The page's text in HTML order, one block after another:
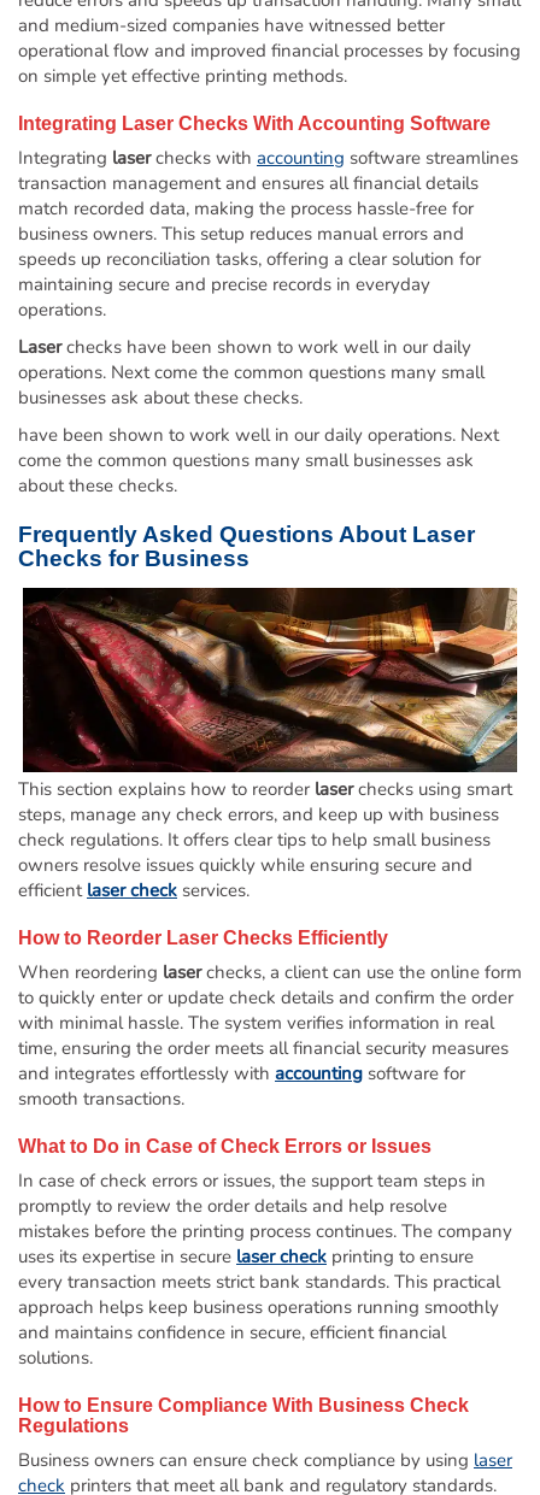
and medium-sized companies have witnessed better
operational flow and improved financial processes by focusing
on simple yet effective printing methods.
Integrating Laser Checks With Accounting Software
Integrating laserchecks with accounting software streamlines
transaction management and ensures all financial details
match recorded data, making the process hassle-free for
business owners. This setup reduces manual errors and
speeds up reconciliation tasks, offering a clear solution for
maintaining secure and precise records in everyday
operations.
Laserchecks have been shown to work well in our daily
operations. Next come the common questions many small
businesses ask about these checks.
have been shown to work well in our daily operations. Next
come the common questions many small businesses ask
about these checks.
Frequently Asked Questions About Laser
Checks for Business
This section explains how to reorder laserchecks using smart
steps, manage any check errors, and keep up with business
check regulations. It offers clear tips to help small business
owners resolve issues quickly while ensuring secure and
efficient laser check services.
How to Reorder Laser Checks Efficiently
When reordering laserchecks, a client can use the online form
to quickly enter or update check details and confirm the order
with minimal hassle. The system verifies information in real
time, ensuring the order meets all financial security measures
and integrates effortlessly with accounting software for
smooth transactions.
What to Do in Case of Check Errors or Issues
In case of check errors or issues, the support team steps in
promptly to review the order details and help resolve
mistakes before the printing process continues. The company
uses its expertise in secure laser check printing to ensure
every transaction meets strict bank standards. This practical
approach helps keep business operations running smoothly
and maintains confidence in secure, efficient financial
solutions.
How to Ensure Compliance With Business Check
Regulations
Business owners can ensure check compliance by using laser
check printers that meet all bank and regulatory standards.